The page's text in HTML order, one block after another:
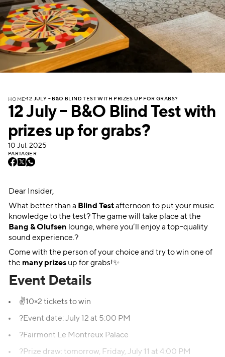
HOME 12 JULY – B&O BLIND TEST WITH PRIZES UP FOR GRABS?
12 July – B&O Blind Test with
prizes up for grabs?
10 Jul. 2025
PARTAGER
Dear Insider,
What better than a Blind Testafternoon to put your music
knowledge to the test? The game will take place at the
Bang & Olufsen lounge, where you’ll enjoy a top-quality
sound experience.?
Come with the person of your choice and try to win one of
the many prizesup for grabs!✨
Event Details
✌️10×2 tickets to win
?Event date: July 12 at 5:00 PM
?Fairmont Le Montreux Palace
?Prize draw: tomorrow, Friday, July 11 at 4:00 PM